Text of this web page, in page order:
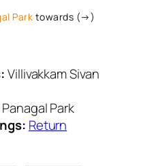
Park towards (→)
Villivakkam Sivan
Panagal Park
Return